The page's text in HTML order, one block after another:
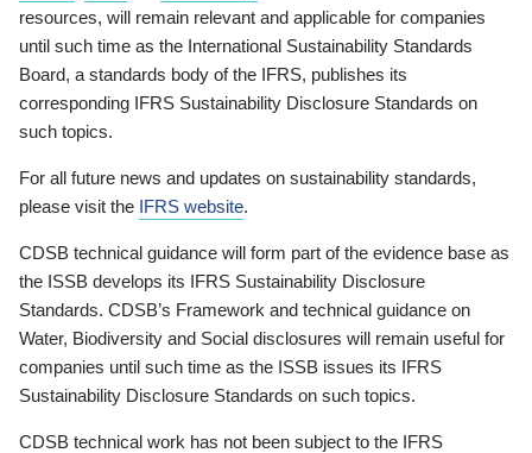
resources, will remain relevant and applicable for companies
until such time as the International Sustainability Standards
Board, a standards body of the IFRS, publishes its
corresponding IFRS Sustainability Disclosure Standards on
such topics.
For all future news and updates on sustainability standards,
please visit the IFRS website.
CDSB technical guidance will form part of the evidence base as
the ISSB develops its IFRS Sustainability Disclosure
Standards. CDSB’s Framework and technical guidance on
Water, Biodiversity and Social disclosures will remain useful for
companies until such time as the ISSB issues its IFRS
Sustainability Disclosure Standards on such topics.
CDSB technical work has not been subject to the IFRS